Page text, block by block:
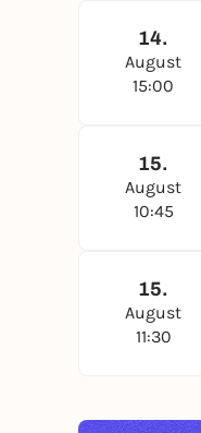
14.
August
15:00
15.
August
10:45
15.
August
11:30